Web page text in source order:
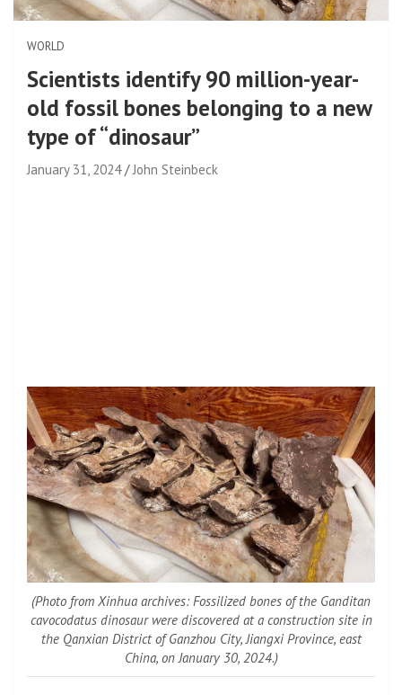
WORLD
Scientists identify 90 million-year-
old fossil bones belonging to a new
type of “dinosaur”
January 31, 2024 John Steinbeck
(Photo from Xinhua archives: Fossilized bones of the Ganditan
cavocodatus dinosaur were discovered at a construction site in
the Qanxian District of Ganzhou City, Jiangxi Province, east
China, on January 30, 2024.)